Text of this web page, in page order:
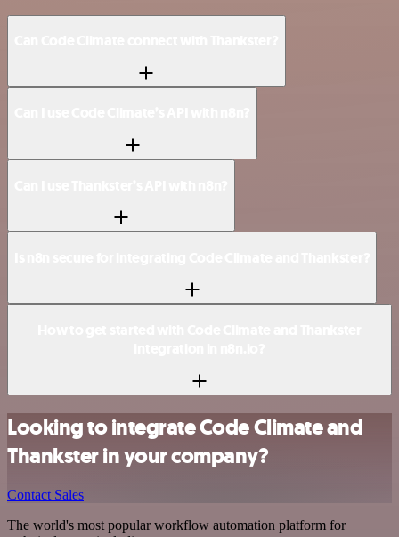
Looking to integrate Code Climate and
Thankster in your company?
Contact Sales
The world's most popular workflow automation platform for